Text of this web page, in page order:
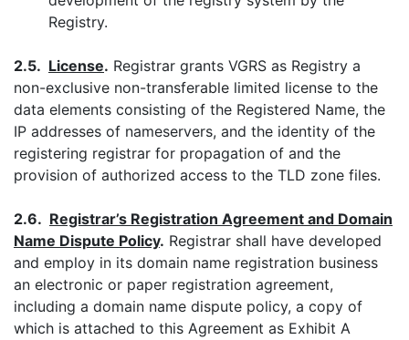
Registry.
2.5. License. Registrar grants VGRS as Registry a
non-exclusive non-transferable limited license to the
data elements consisting of the Registered Name, the
IP addresses of nameservers, and the identity of the
registering registrar for propagation of and the
provision of authorized access to the TLD zone files.
2.6. Registrar’s Registration Agreement and Domain
Name Dispute Policy. Registrar shall have developed
and employ in its domain name registration business
an electronic or paper registration agreement,
including a domain name dispute policy, a copy of
which is attached to this Agreement as Exhibit A